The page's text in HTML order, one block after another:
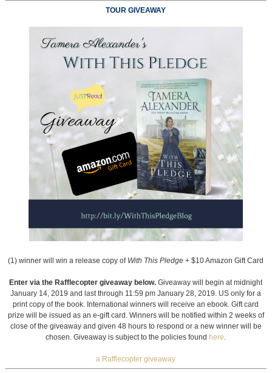
TOUR GIVEAWAY
(1) winner will win a release copy of With This Pledge + $10 Amazon Gift Card
Enter via the Rafflecopter giveaway below.Giveaway will begin at midnight
January 14, 2019 and last through 11:59 pm January 28, 2019. US only for a
print copy of the book. International winners will receive an ebook. Gift card
prize will be issued as an e-gift card. Winners will be notified within 2 weeks of
close of the giveaway and given 48 hours to respond or a new winner will be
chosen. Giveaway is subject to the policies found here.
a Rafflecopter giveaway